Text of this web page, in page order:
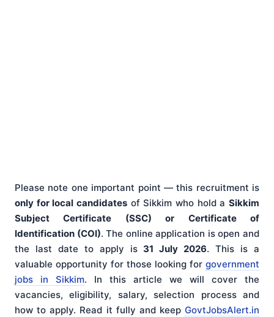
Please note one important point — this recruitment is
only for local candidates of Sikkim who hold a Sikkim
Subject Certificate (SSC) or Certificate of
Identification (COI). The online application is open and
the last date to apply is 31 July 2026. This is a
valuable opportunity for those looking for government
jobs in Sikkim. In this article we will cover the
vacancies, eligibility, salary, selection process and
how to apply. Read it fully and keep GovtJobsAlert.in